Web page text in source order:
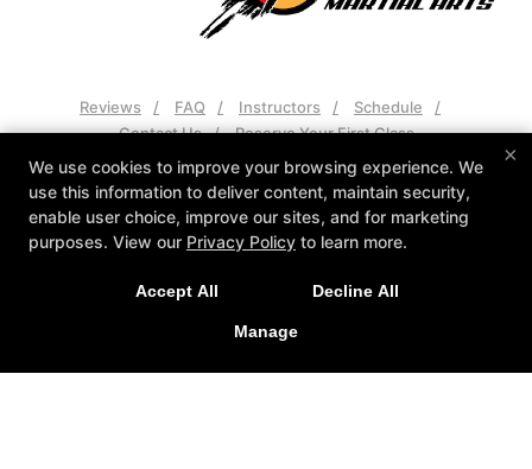
Reviews FAQ Instructors
Schedule
Contact Us
Reserve Your First Class
Follow Us
Facebook
Google Instagram
1613 Capital Cir NE, Tallahassee, Florida 32308
Empower@martialartstally.com
×
We use cookies to improve your browsing experience. We
use this information to deliver content, maintain security,
enable user choice, improve our sites, and for marketing
purposes. View our Privacy Policy to learn more.
Accept All Decline All
Manage
Grand Master!
CLAIM INTRO OFFER